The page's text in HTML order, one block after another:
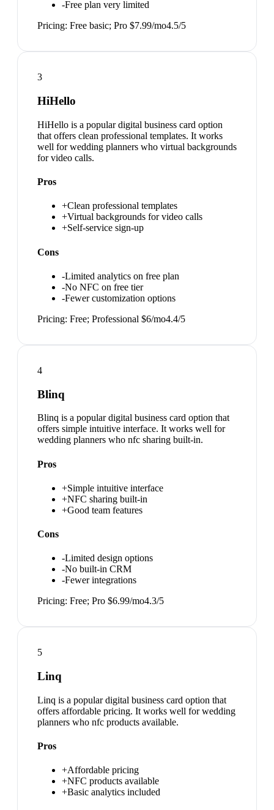
-Free plan very limited
Pricing: Free basic; Pro $7.99/mo4.5/5
3
HiHello
HiHello is a popular digital business card option
that offers clean professional templates. It works
well for wedding planners who virtual backgrounds
for video calls.
Pros
+Clean professional templates
+Virtual backgrounds for video calls
+Self-service sign-up
Cons
-Limited analytics on free plan
-No NFC on free tier
-Fewer customization options
Pricing: Free; Professional $6/mo4.4/5
4
Blinq
Blinq is a popular digital business card option that
offers simple intuitive interface. It works well for
wedding planners who nfc sharing built-in.
Pros
+Simple intuitive interface
+NFC sharing built-in
+Good team features
Cons
-Limited design options
-No built-in CRM
-Fewer integrations
Pricing: Free; Pro $6.99/mo4.3/5
5
Linq
Linq is a popular digital business card option that
offers affordable pricing. It works well for wedding
planners who nfc products available.
Pros
+Affordable pricing
+NFC products available
+Basic analytics included